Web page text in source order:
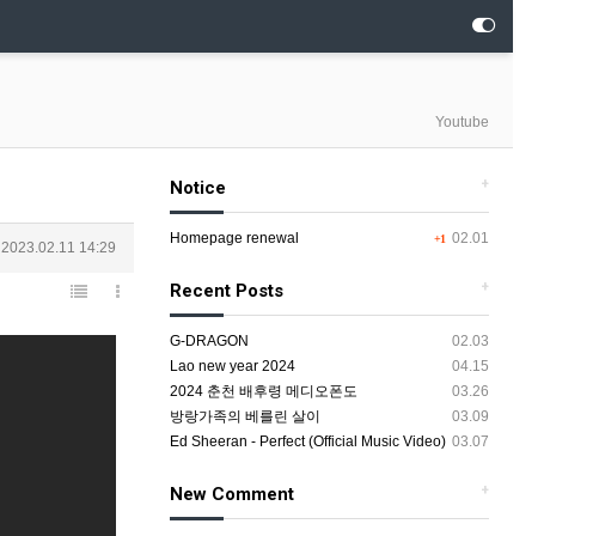
Youtube
2023.02.11 14:29
+
Notice
+1 02.01
Homepage renewal
+
Recent Posts
02.03
G-DRAGON
04.15
Lao new year 2024
03.26
2024 춘천 배후령 메디오폰도
03.09
방랑가족의 베를린 살이
03.07
Ed Sheeran - Perfect (Official Music Video)
+
New Comment